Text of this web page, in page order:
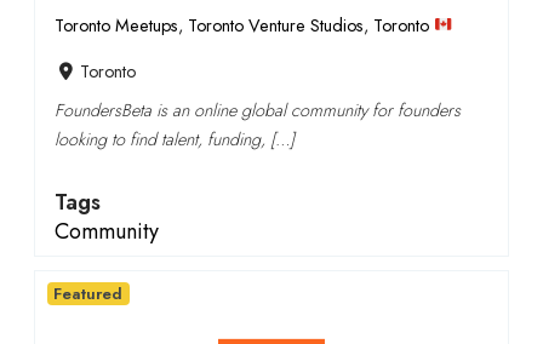
Toronto Meetups, Toronto Venture Studios, Toronto
Toronto
FoundersBeta is an online global community for founders
looking to find talent, funding, […]
Tags
Community
Featured